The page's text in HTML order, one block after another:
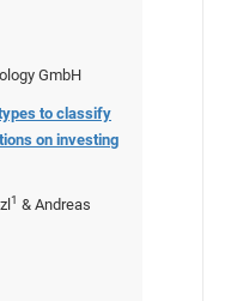
GmbH
to classify
on investing
1 & Andreas